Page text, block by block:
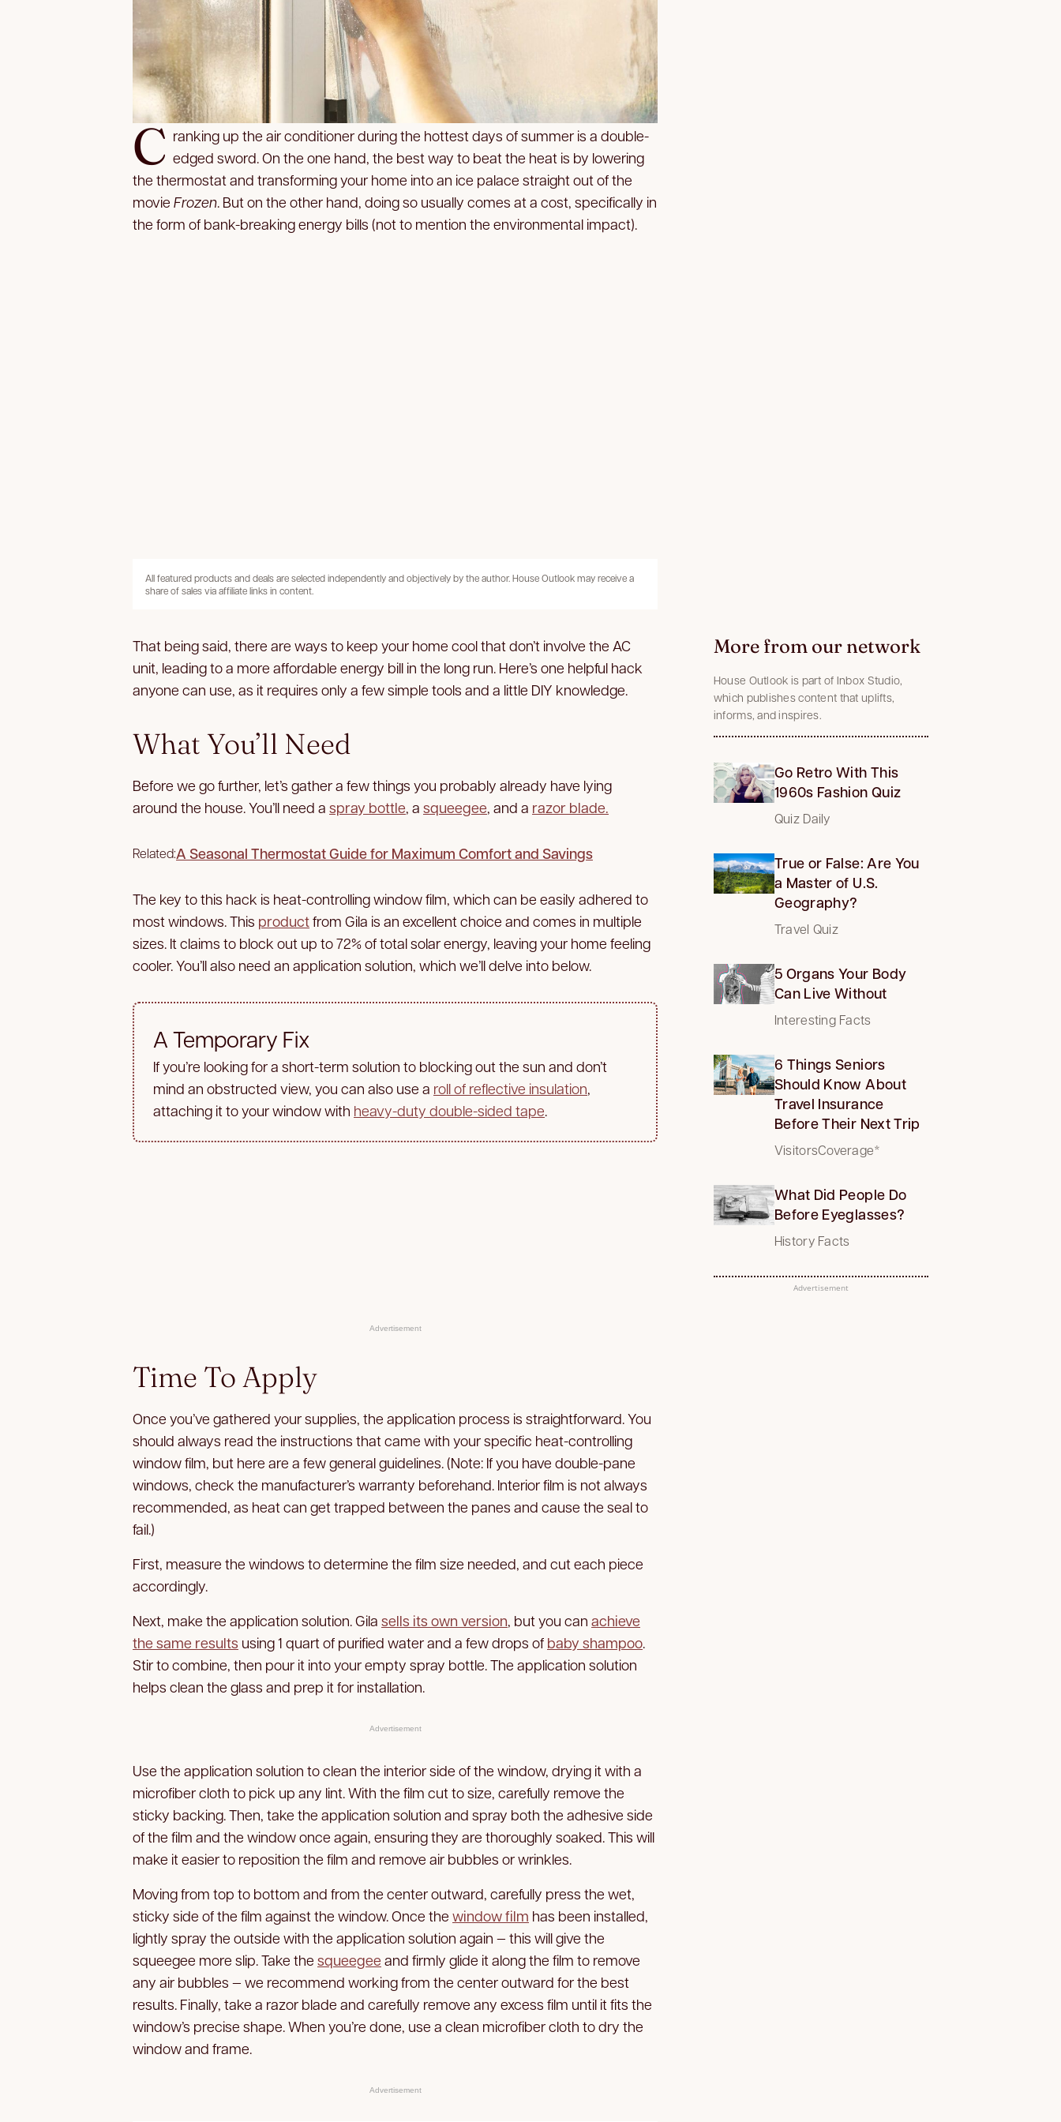
C ranking up the air conditioner during the hottest days of summer is a double-
edged sword. On the one hand, the best way to beat the heat is by lowering
the thermostat and transforming your home into an ice palace straight out of the
movie Frozen. But on the other hand, doing so usually comes at a cost, specifically in
the form of bank-breaking energy bills (not to mention the environmental impact).
All featured products and deals are selected independently and objectively by the author. House Outlook may receive a
share of sales via affiliate links in content.
That being said, there are ways to keep your home cool that don’t involve the AC
unit, leading to a more affordable energy bill in the long run. Here’s one helpful hack
anyone can use, as it requires only a few simple tools and a little DIY knowledge.
What You’ll Need
Before we go further, let’s gather a few things you probably already have lying
around the house. You’ll need a spray bottle, a squeegee, and a razor blade.
Related:A Seasonal Thermostat Guide for Maximum Comfort and Savings
The key to this hack is heat-controlling window film, which can be easily adhered to
most windows. This productfrom Gila is an excellent choice and comes in multiple
sizes. It claims to block out up to 72% of total solar energy, leaving your home feeling
cooler. You’ll also need an application solution, which we’ll delve into below.
A Temporary Fix
If you’re looking for a short-term solution to blocking out the sun and don’t
mind an obstructed view, you can also use a roll of reflective insulation,
attaching it to your window with heavy-duty double-sided tape.
More from our network
House Outlook is part of Inbox Studio,
which publishes content that uplifts,
informs, and inspires.
Go Retro With This
1960s Fashion Quiz
Quiz Daily
True or False: Are You
a Master of U.S.
Geography?
Travel Quiz
5 Organs Your Body
Can Live Without
Interesting Facts
6 Things Seniors
Should Know About
Travel Insurance
Before Their Next Trip
VisitorsCoverage*
What Did People Do
Before Eyeglasses?
History Facts
Advertisement
Advertisement
Time To Apply
Once you’ve gathered your supplies, the application process is straightforward. You
should always read the instructions that came with your specific heat-controlling
window film, but here are a few general guidelines. (Note: If you have double-pane
windows, check the manufacturer’s warranty beforehand. Interior film is not always
recommended, as heat can get trapped between the panes and cause the seal to
fail.)
First, measure the windows to determine the film size needed, and cut each piece
accordingly.
Next, make the application solution. Gila sells its own version, but you can achieve
the same results using 1 quart of purified water and a few drops of baby shampoo.
Stir to combine, then pour it into your empty spray bottle. The application solution
helps clean the glass and prep it for installation.
Advertisement
Use the application solution to clean the interior side of the window, drying it with a
microfiber cloth to pick up any lint. With the film cut to size, carefully remove the
sticky backing. Then, take the application solution and spray both the adhesive side
of the film and the window once again, ensuring they are thoroughly soaked. This will
make it easier to reposition the film and remove air bubbles or wrinkles.
Moving from top to bottom and from the center outward, carefully press the wet,
sticky side of the film against the window. Once the window film has been installed,
lightly spray the outside with the application solution again — this will give the
squeegee more slip. Take the squeegee and firmly glide it along the film to remove
any air bubbles — we recommend working from the center outward for the best
results. Finally, take a razor blade and carefully remove any excess film until it fits the
window’s precise shape. When you’re done, use a clean microfiber cloth to dry the
window and frame.
Advertisement